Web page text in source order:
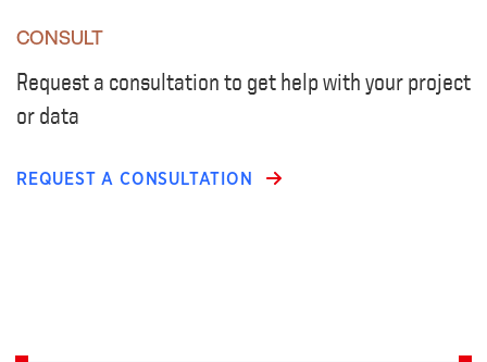
CONSULT
Request a consultation to get help with your project
or data
REQUEST A CONSULTATION